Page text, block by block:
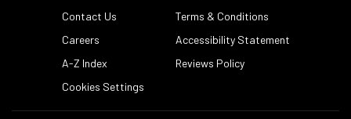
Contact Us
Terms & Conditions
Careers
Accessibility Statement
A-Z Index
Reviews Policy
Cookies Settings